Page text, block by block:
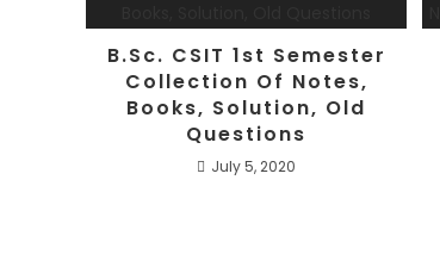
B.Sc. CSIT 1st Semester
Collection Of Notes,
Books, Solution, Old
Questions
July 5, 2020